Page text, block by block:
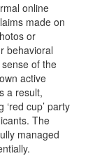
online
made on
or
behavioral
of the
active
a result,
cup’ party
The
managed